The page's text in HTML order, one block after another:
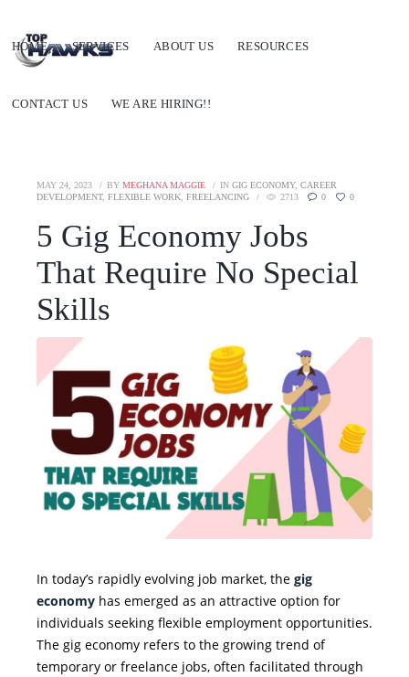
HOME SERVICES ABOUT US RESOURCES
CONTACT US WE ARE HIRING!!
MAY 24, 2023 BY MEGHANA MAGGIE IN GIG ECONOMY, CAREER
DEVELOPMENT, FLEXIBLE WORK, FREELANCING 2713 0 0
5 Gig Economy Jobs
That Require No Special
Skills
In today’s rapidly evolving job market, the gig
economyhas emerged as an attractive option for
individuals seeking flexible employment opportunities.
The gig economy refers to the growing trend of
temporary or freelance jobs, often facilitated through